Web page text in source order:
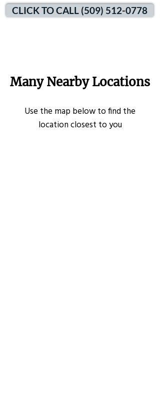
CLICK TO CALL (509) 512-0778
Many Nearby Locations
Use the map below to find the
location closest to you